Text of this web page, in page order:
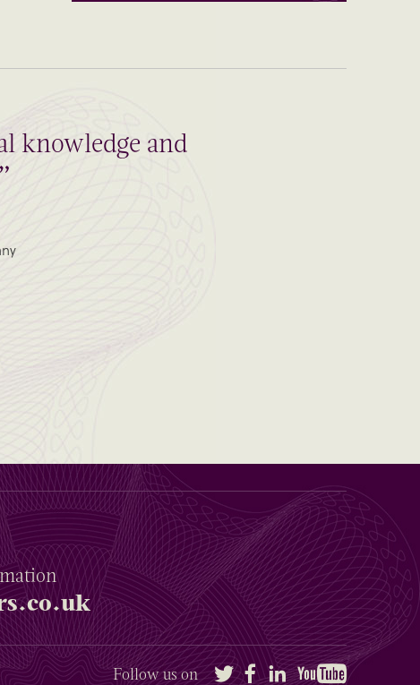
knowledge and
Follow us on Twitter FacebookLinkedIn YouTube